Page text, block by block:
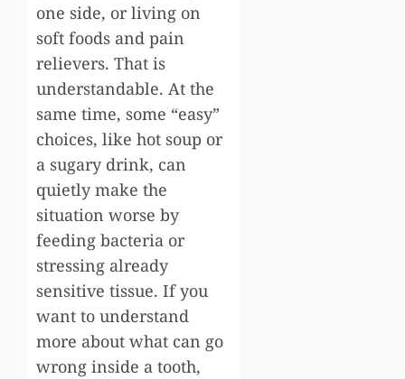
one side, or living on
soft foods and pain
relievers. That is
understandable. At the
same time, some “easy”
choices, like hot soup or
a sugary drink, can
quietly make the
situation worse by
feeding bacteria or
stressing already
sensitive tissue. If you
want to understand
more about what can go
wrong inside a tooth,